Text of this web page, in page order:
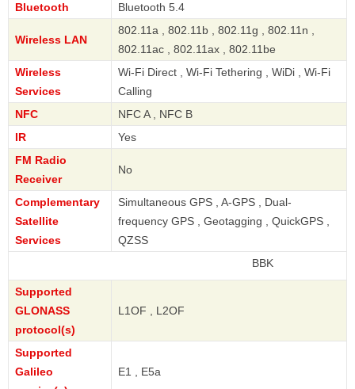
Bluetooth Bluetooth 5.4
Wireless LAN
802.11a , 802.11b , 802.11g , 802.11n ,
802.11ac , 802.11ax , 802.11be
Wireless
Services
Wi-Fi Direct , Wi-Fi Tethering , WiDi , Wi-Fi
Calling
NFC
NFC A , NFC B
IR
Yes
FM Radio
Receiver
No
Complementary
Satellite
Services
Simultaneous GPS , A-GPS , Dual-
frequency GPS , Geotagging , QuickGPS ,
QZSS
Supported
GLONASS
protocol(s)
L1OF , L2OF
Supported
Galileo
E1 , E5a